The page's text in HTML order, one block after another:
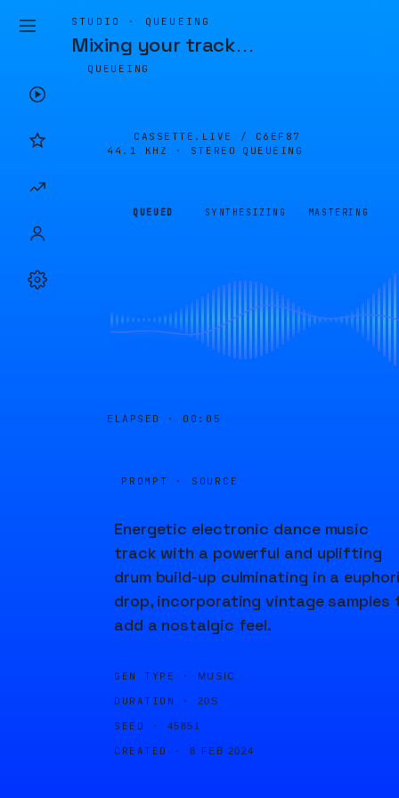
STUDIO · QUEUEING
Mixing your track…
QUEUEING
CASSETTE.LIVE / C6EF87
44.1 KHZ · STEREO
QUEUEING
QUEUED SYNTHESIZING MASTERING
ELAPSED · 00:05
PROMPT · SOURCE
Energetic electronic dance music
track with a powerful and uplifting
drum build-up culminating in a
drop, incorporating vintage samples
add a nostalgic feel.
GEN TYPE · MUSIC
DURATION · 20S
SEED · 45851
CREATED · 8 FEB 2024